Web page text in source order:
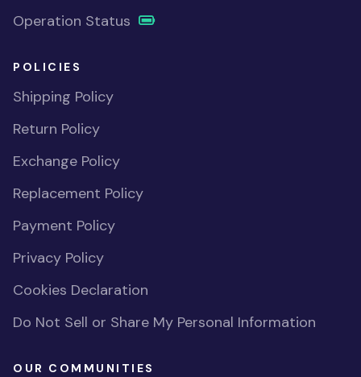
Operation Status
POLICIES
Shipping Policy
Return Policy
Exchange Policy
Replacement Policy
Payment Policy
Privacy Policy
Cookies Declaration
Do Not Sell or Share My Personal Information
OUR COMMUNITIES